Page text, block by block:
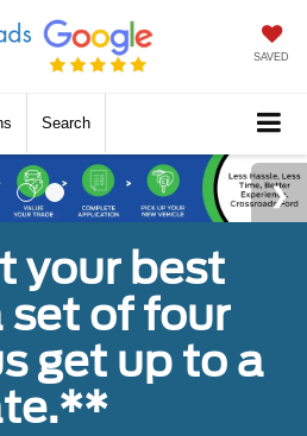
SAVED
Search
your best
set of four
get up to a